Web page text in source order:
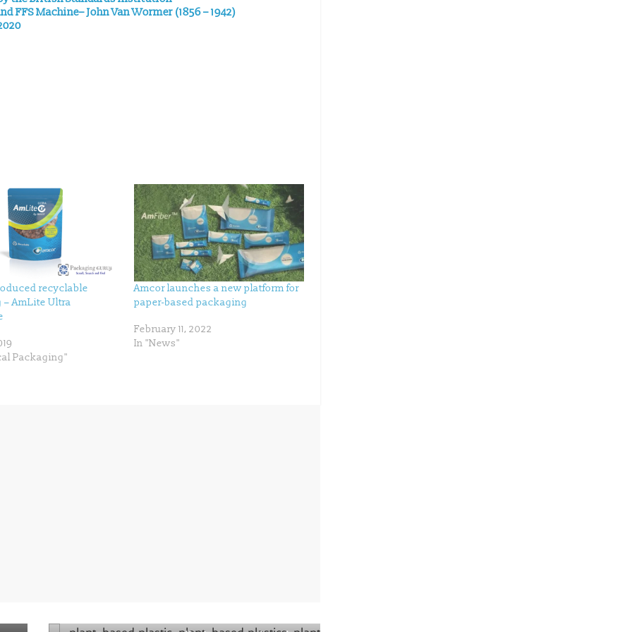
Machine– John Van Wormer (1856 – 1942)
recyclable
AmLite Ultra
Packaging"
Amcor launches a new platform for
paper-based packaging
February 11, 2022
In "News"